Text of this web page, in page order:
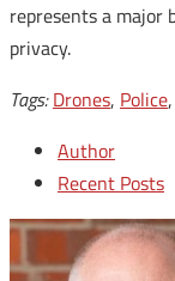
represents a major
privacy.
Tags: Drones, Police,
Author
Recent Posts